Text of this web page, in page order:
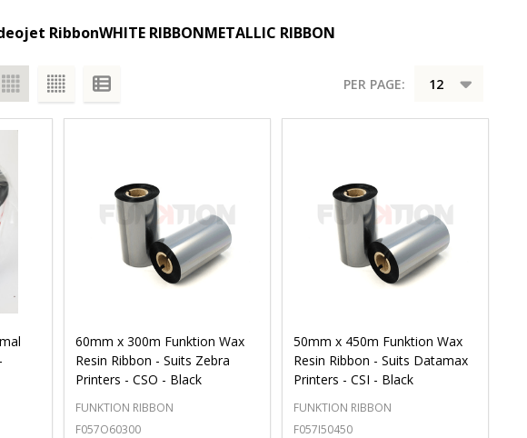
RibbonWHITE RIBBONMETALLIC RIBBON
PER PAGE:
60mm x 300m Funktion Wax
Resin Ribbon - Suits Zebra
Printers - CSO - Black
FUNKTION RIBBON
F057O60300
50mm x 450m Funktion Wax
Resin Ribbon - Suits Datamax
Printers - CSI - Black
FUNKTION RIBBON
F057I50450